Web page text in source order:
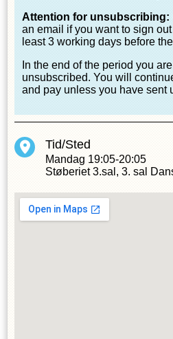
Attention for unsubscribing:
an email if you want to sign
least 3 working days before
In the end of the period you
unsubscribed. You will
and pay unless you have sent
Tid/Sted
Mandag 19:05-20:05
Støberiet 3.sal, 3. sal